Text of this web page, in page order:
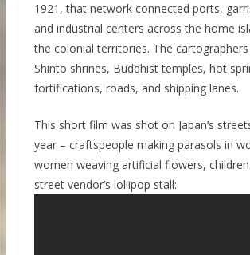
1921, that network connected ports,
and industrial centers across the home
the colonial territories. The
Shinto shrines, Buddhist temples, hot
fortifications, roads, and shipping lanes.
This short film was shot on Japan’s
year – craftspeople making parasols in
women weaving artificial flowers,
street vendor’s lollipop stall: